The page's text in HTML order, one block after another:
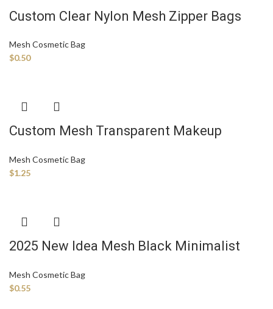
Custom Clear Nylon Mesh Zipper Bags
Stationery Storage Bag
Mesh Cosmetic Bag
$0.50
Custom Mesh Transparent Makeup
Cosmetic Brushes Pouch Bag with Logo
Mesh Cosmetic Bag
$1.25
2025 New Idea Mesh Black Minimalist
Large Capacity Storage Makeup Custom
Mesh Cosmetic Bag
$0.55